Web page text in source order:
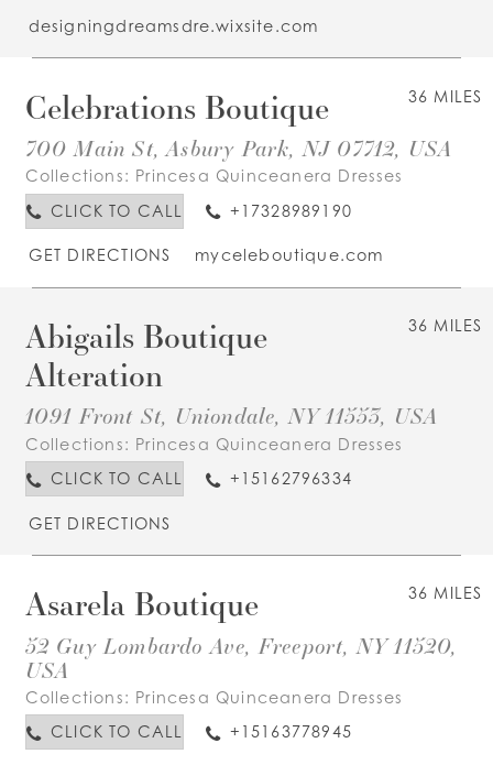
designingdreamsdre.wixsite.com
36 MILES
Celebrations Boutique
700 Main St, Asbury Park, NJ 07712, USA
Collections: Princesa Quinceanera Dresses
CLICK TO CALL
+17328989190
GET DIRECTIONS myceleboutique.com
36 MILES
Abigails Boutique
Alteration
1091 Front St, Uniondale, NY 11553, USA
Collections: Princesa Quinceanera Dresses
CLICK TO CALL
+15162796334
GET DIRECTIONS
36 MILES
Asarela Boutique
52 Guy Lombardo Ave, Freeport, NY 11520,
USA
Collections: Princesa Quinceanera Dresses
CLICK TO CALL
+15163778945